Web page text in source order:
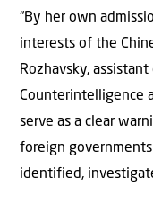
“By her own
interests of the
Rozhavsky,
Counterintelligence
serve as a clear
foreign
identified,